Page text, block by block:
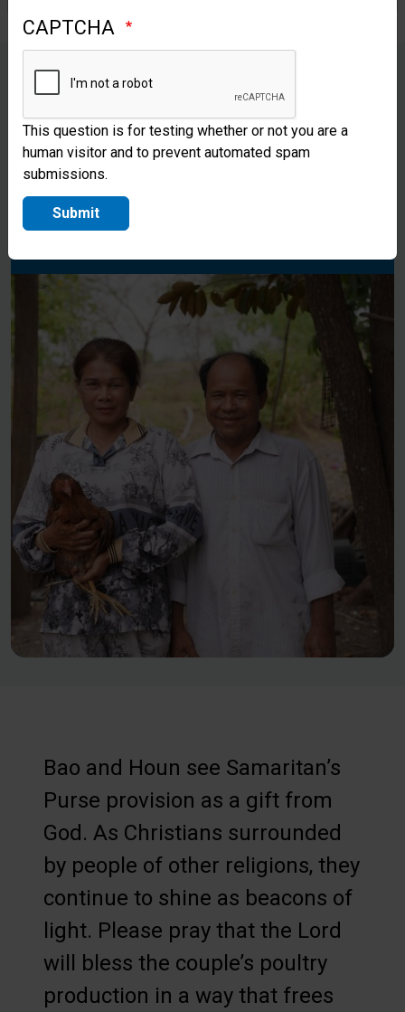
Please pray that Bao and Houn
will continue to be a light to their
fellow Cambodians as they share
the love of Christ with them.
Bao and Houn see Samaritan’s
Purse provision as a gift from
God. As Christians surrounded
by people of other religions, they
continue to shine as beacons of
light. Please pray that the Lord
will bless the couple’s poultry
production in a way that frees
CAPTCHA
This question is for testing whether or not you are a
human visitor and to prevent automated spam
submissions.
Submit